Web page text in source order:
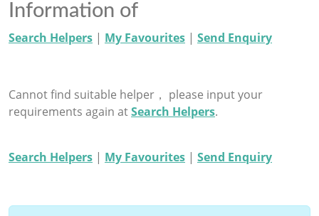
Information of
Search Helpers | My Favourites | Send Enquiry
Cannot find suitable helper， please input your
requirements again atSearch Helpers.
Search Helpers | My Favourites | Send Enquiry